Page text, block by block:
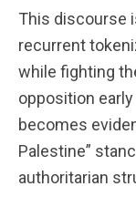
This discourse
recurrent
while fighting
opposition
becomes
Palestine”
authoritarian